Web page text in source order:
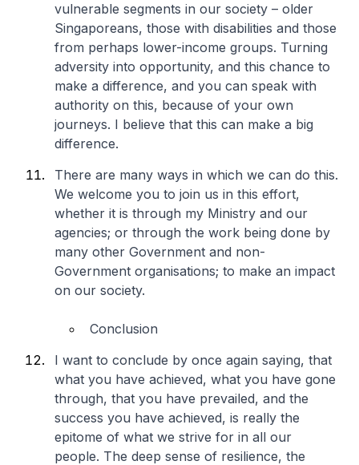
vulnerable segments in our society – older
Singaporeans, those with disabilities and those
from perhaps lower-income groups. Turning
adversity into opportunity, and this chance to
make a difference, and you can speak with
authority on this, because of your own
journeys. I believe that this can make a big
difference.
There are many ways in which we can do this.
We welcome you to join us in this effort,
whether it is through my Ministry and our
agencies; or through the work being done by
many other Government and non-
Government organisations; to make an impact
on our society.
Conclusion
I want to conclude by once again saying, that
what you have achieved, what you have gone
through, that you have prevailed, and the
success you have achieved, is really the
epitome of what we strive for in all our
people. The deep sense of resilience, the